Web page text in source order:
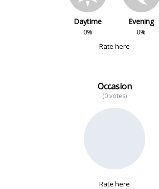
Daytime
0%
Evening
0%
Rate here
Occasion
(0 votes)
Rate here